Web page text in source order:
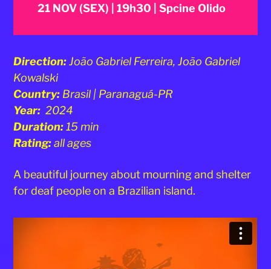
21 NOV (SEX) | 19h30 | Spcine Olido
Direction:João Gabriel Ferreira, João Gabriel
Kowalski
Country: Brasil | Paranaguá-PR
Year: 2024
Duration:15 min
Rating:all ages
A beautiful journey about mourning and shelter
for deaf people on a Brazilian island.